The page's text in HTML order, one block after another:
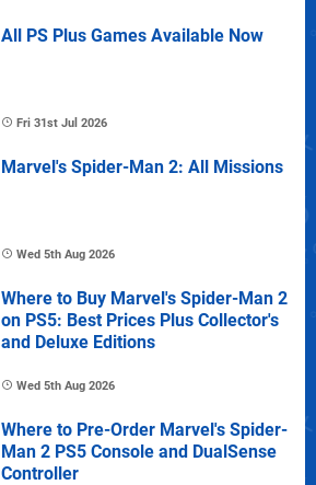
All PS Plus Games Available Now
Fri 31st Jul 2026
Marvel's Spider-Man 2: All Missions
Wed 5th Aug 2026
Where to Buy Marvel's Spider-Man 2
on PS5: Best Prices Plus Collector's
and Deluxe Editions
Wed 5th Aug 2026
Where to Pre-Order Marvel's Spider-
Man 2 PS5 Console and DualSense
Controller